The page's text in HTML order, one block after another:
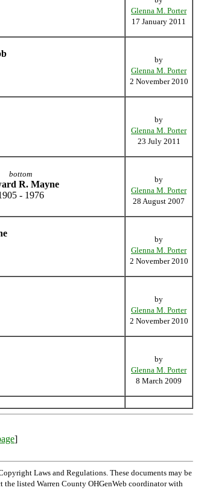
Glenna M. Porter
17 January 2011
by
Glenna M. Porter
2 November 2010
by
Glenna M. Porter
23 July 2011
bottom
R. Mayne
- 1976
by
Glenna M. Porter
28 August 2007
by
Glenna M. Porter
2 November 2010
by
Glenna M. Porter
2 November 2010
by
Glenna M. Porter
8 March 2009
]
Laws and Regulations. These documents may be
the listed Warren County OHGenWeb coordinator with